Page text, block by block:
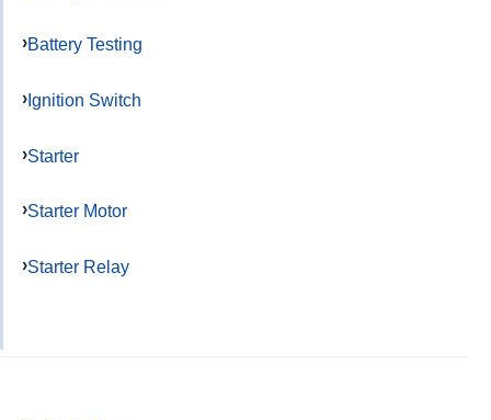
Battery Testing
Ignition Switch
Starter
Starter Motor
Starter Relay